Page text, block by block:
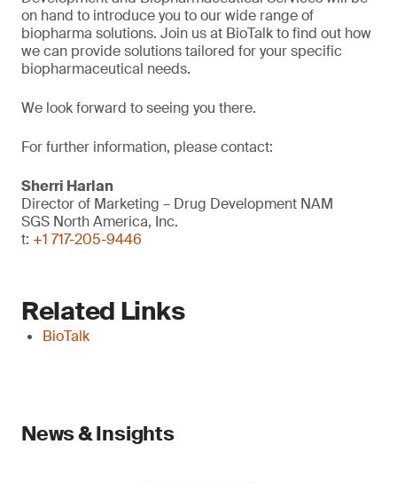
on hand to introduce you to our wide range of
biopharma solutions. Join us at BioTalk to find out how
we can provide solutions tailored for your specific
biopharmaceutical needs.
We look forward to seeing you there.
For further information, please contact:
Sherri Harlan
Director of Marketing – Drug Development NAM
SGS North America, Inc.
t: +1 717-205-9446
Related Links
BioTalk
News & Insights